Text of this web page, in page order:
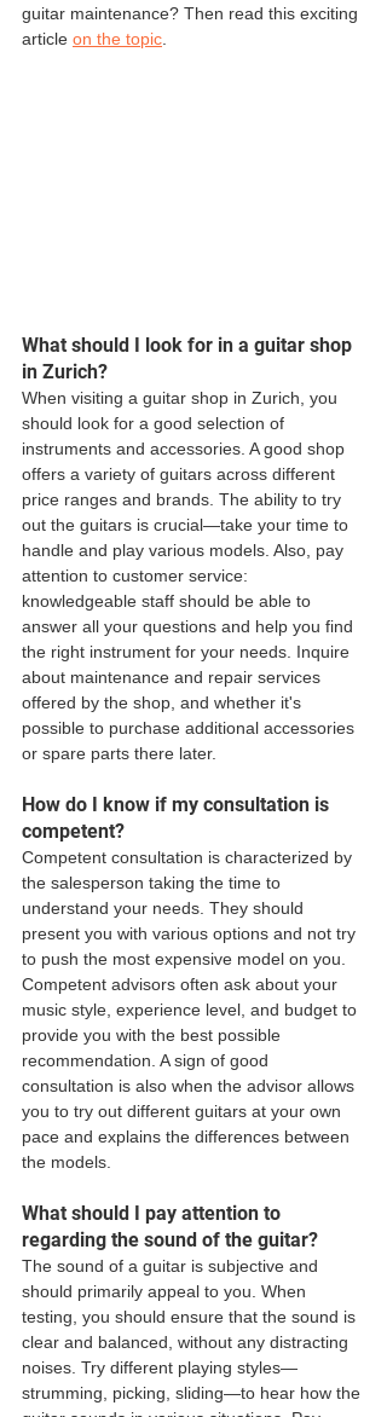
guitar maintenance? Then read this exciting
article on the topic.
What should I look for in a guitar shop
in Zurich?
When visiting a guitar shop in Zurich, you
should look for a good selection of
instruments and accessories. A good shop
offers a variety of guitars across different
price ranges and brands. The ability to try
out the guitars is crucial—take your time to
handle and play various models. Also, pay
attention to customer service:
knowledgeable staff should be able to
answer all your questions and help you find
the right instrument for your needs. Inquire
about maintenance and repair services
offered by the shop, and whether it's
possible to purchase additional accessories
or spare parts there later.
How do I know if my consultation is
competent?
Competent consultation is characterized by
the salesperson taking the time to
understand your needs. They should
present you with various options and not try
to push the most expensive model on you.
Competent advisors often ask about your
music style, experience level, and budget to
provide you with the best possible
recommendation. A sign of good
consultation is also when the advisor allows
you to try out different guitars at your own
pace and explains the differences between
the models.
What should I pay attention to
regarding the sound of the guitar?
The sound of a guitar is subjective and
should primarily appeal to you. When
testing, you should ensure that the sound is
clear and balanced, without any distracting
noises. Try different playing styles—
strumming, picking, sliding—to hear how the